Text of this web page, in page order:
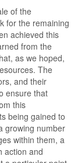
of the
for the remaining
achieved this
from the
as we hoped,
The
and their
ensure that
this
being gained to
growing number
within them, a
action and